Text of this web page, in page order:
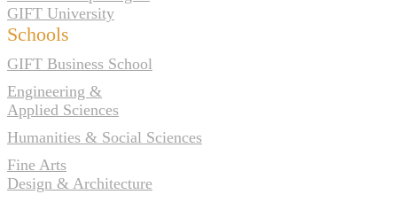
GIFT University
Schools
GIFT Business School
Engineering &
Applied Sciences
Humanities & Social Sciences
Fine Arts
Design & Architecture